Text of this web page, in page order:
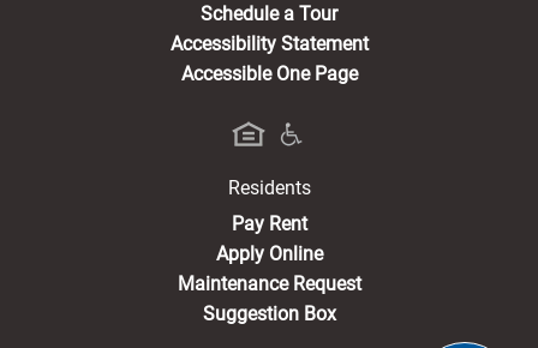
Schedule a Tour
Accessibility Statement
Accessible One Page
Residents
Pay Rent(opens in a new tab)
Apply Online
Maintenance Request
Suggestion Box